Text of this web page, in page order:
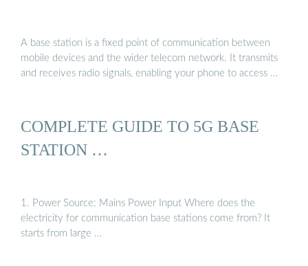
A base station is a fixed point of communication between
mobile devices and the wider telecom network. It transmits
and receives radio signals, enabling your phone to access …
COMPLETE GUIDE TO 5G BASE
STATION …
1. Power Source: Mains Power Input Where does the
electricity for communication base stations come from? It
starts from large …